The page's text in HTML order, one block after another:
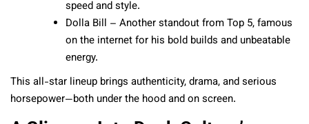
speed and style.
Dolla Bill – Another standout from Top 5, famous
on the internet for his bold builds and unbeatable
energy.
This all-star lineup brings authenticity, drama, and serious
horsepower—both under the hood and on screen.